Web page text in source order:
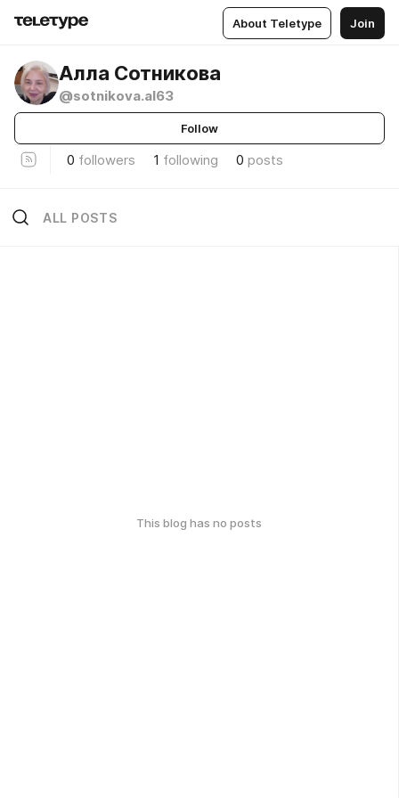
About Teletype Join
Алла Сотникова
@sotnikova.al63
Follow
0 followers 1 following 0 posts
ALL POSTS
This blog has no posts